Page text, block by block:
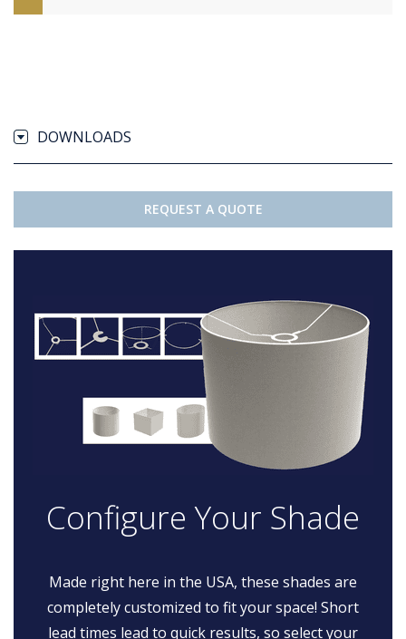
DOWNLOADS
REQUEST A QUOTE
Configure Your Shade
Made right here in the USA, these shades are
completely customized to fit your space! Short
lead times lead to quick results, so select your